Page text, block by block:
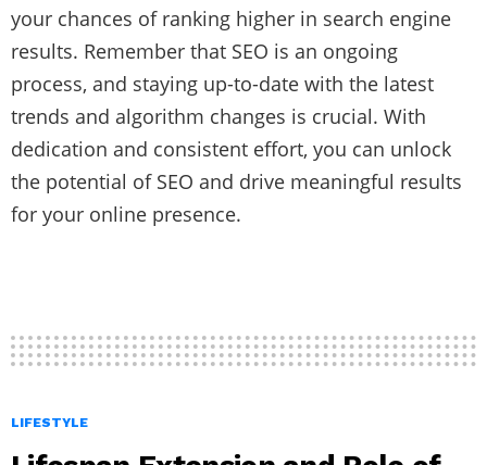
your chances of ranking higher in search engine
results. Remember that SEO is an ongoing
process, and staying up-to-date with the latest
trends and algorithm changes is crucial. With
dedication and consistent effort, you can unlock
the potential of SEO and drive meaningful results
for your online presence.
LIFESTYLE